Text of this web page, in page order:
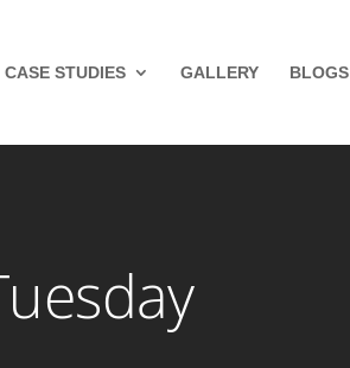
CASE STUDIES GALLERY BLOGS